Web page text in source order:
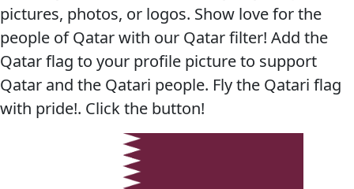
pictures, photos, or logos. Show love for the
people of Qatar with our Qatar filter! Add the
Qatar flag to your profile picture to support
Qatar and the Qatari people. Fly the Qatari flag
with pride!. Click the button!